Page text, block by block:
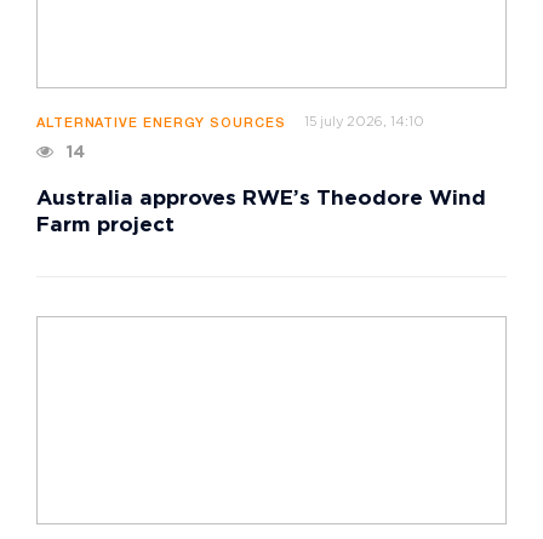
ALTERNATIVE ENERGY SOURCES 15 july 2026, 14:10
14
Australia approves RWE’s Theodore Wind
Farm project